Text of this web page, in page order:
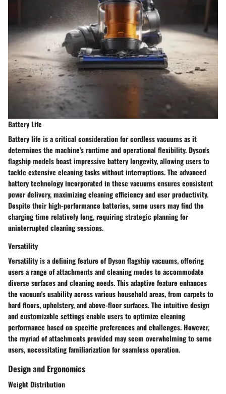
Battery Life
Battery life is a critical consideration for cordless vacuums as it
determines the machine's runtime and operational flexibility. Dyson's
flagship models boast impressive battery longevity, allowing users to
tackle extensive cleaning tasks without interruptions. The advanced
battery technology incorporated in these vacuums ensures consistent
power delivery, maximizing cleaning efficiency and user productivity.
Despite their high-performance batteries, some users may find the
charging time relatively long, requiring strategic planning for
uninterrupted cleaning sessions.
Versatility
Versatility is a defining feature of Dyson flagship vacuums, offering
users a range of attachments and cleaning modes to accommodate
diverse surfaces and cleaning needs. This adaptive feature enhances
the vacuum's usability across various household areas, from carpets to
hard floors, upholstery, and above-floor surfaces. The intuitive design
and customizable settings enable users to optimize cleaning
performance based on specific preferences and challenges. However,
the myriad of attachments provided may seem overwhelming to some
users, necessitating familiarization for seamless operation.
Design and Ergonomics
Weight Distribution